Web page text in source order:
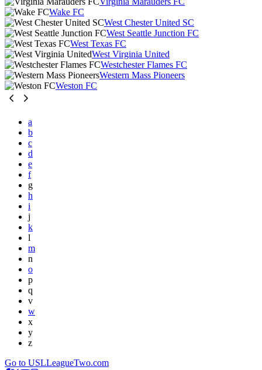
Wake FC
West Chester United SC
West Seattle Junction FC
West Texas FC
West Virginia United
Westchester Flames FC
Western Mass Pioneers
Weston FC
a
b
c
d
e
f
g
h
i
j
k
l
m
n
o
p
q
v
w
x
y
z
Go to USLLeagueTwo.com